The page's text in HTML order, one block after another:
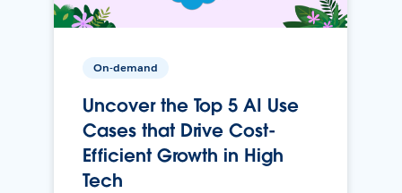
On-demand
Uncover the Top 5 AI Use
Cases that Drive Cost-
Efficient Growth in High
Tech